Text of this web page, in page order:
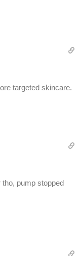
targeted skincare.
pump stopped